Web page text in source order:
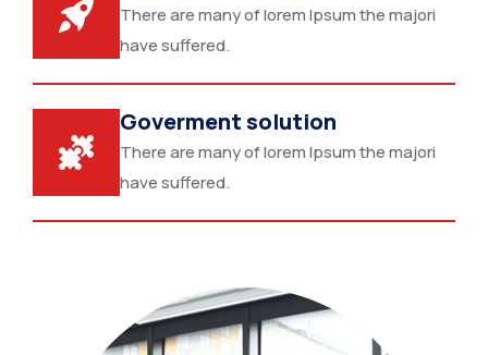
There are many of lorem Ipsum the majori
have suffered.
Goverment solution
There are many of lorem Ipsum the majori
have suffered.